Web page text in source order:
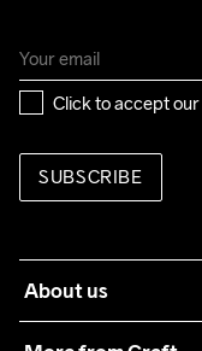
Click to accept our
SUBSCRIBE
About us